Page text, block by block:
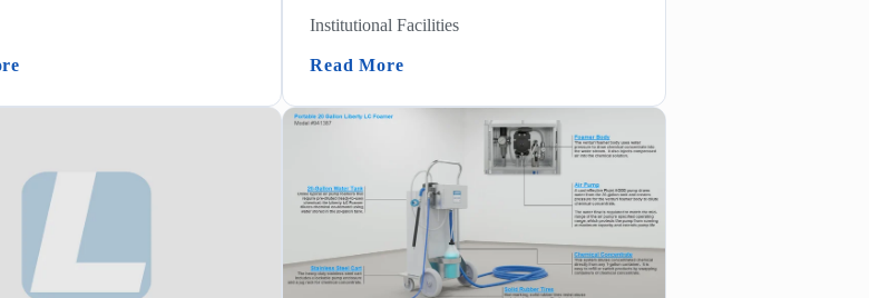
(Operating Instructions For Air-Assisted Venturi Foamers)
Institutional Facilities
Read More(Institutional Facilities)